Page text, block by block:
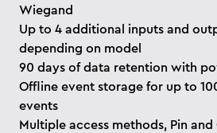
Wiegand
Up to 4 additional inputs and
depending on model
90 days of data retention with
Offline event storage for up to
events
Multiple access methods, Pin and